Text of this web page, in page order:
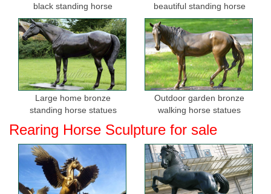
black standing horse
sculptures for sale
beautiful standing horse
Large home bronze
standing horse statues
Outdoor garden bronze
walking horse statues
Rearing Horse Sculpture for sale